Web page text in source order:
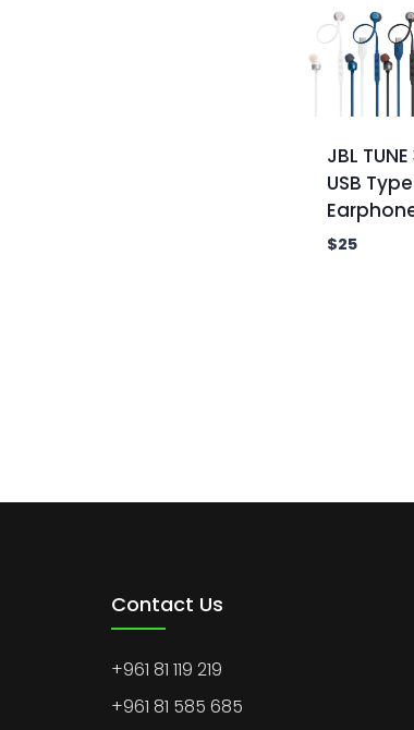
JBL
USB
$25
Contact Us
+961 81 119 219
+961 81 585 685